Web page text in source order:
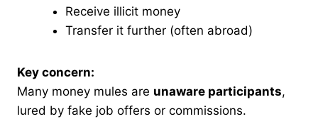
Receive illicit money
Transfer it further (often abroad)
Key concern:
Many money mules are unaware participants,
lured by fake job offers or commissions.